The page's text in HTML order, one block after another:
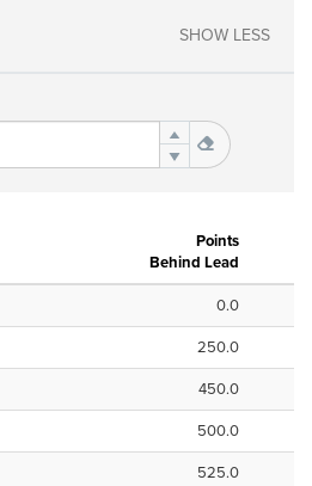
SHOW LESS
Points
Behind Lead
0.0
250.0
450.0
500.0
525.0